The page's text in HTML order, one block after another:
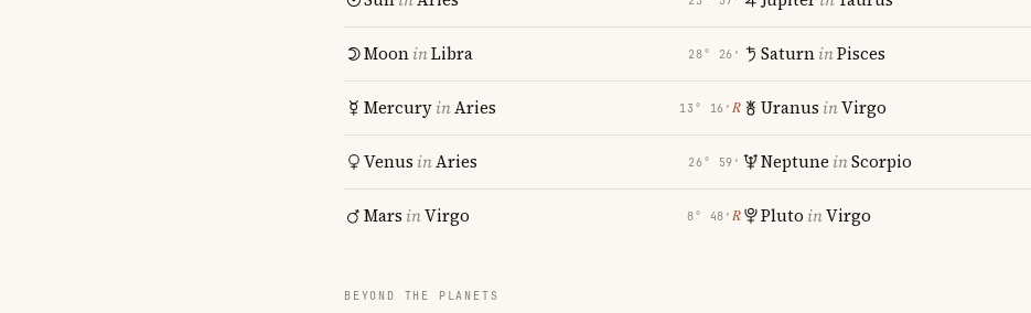
MooninLibra 28° 26′
MercuryinAries 13° 16′ ℞
Venus inAries 26° 59′
Mars inVirgo 8° 48′ ℞
SaturninPisces
Uranus inVirgo
Neptune inScorpio
Pluto inVirgo
BEYOND THE PLANETS